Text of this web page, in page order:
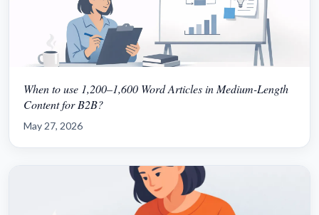
When to use 1,200–1,600 Word Articles in Medium-Length
Content for B2B?
May 27, 2026